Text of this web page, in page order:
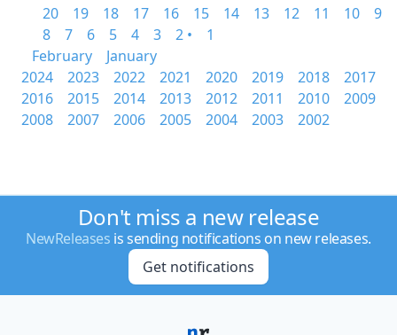
20
19 18 17 16 15 14 13 12 11 10
9
8
7 6 5 4 3 2 •
1
February
January
2024
2023 2022 2021 2020 2019 2018
2017
2016
2015 2014 2013 2012 2011 2010
2009
2008
2007 2006 2005 2004 2003 2002
Don't miss a new release
NewReleases is sending notifications on new releases.
Get notifications